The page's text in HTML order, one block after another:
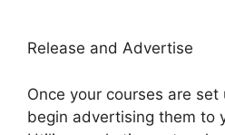
Release and Advertise
Once your courses are
begin advertising them to